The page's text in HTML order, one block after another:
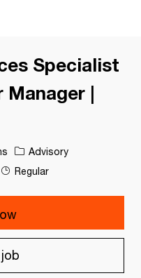
Specialist
Manager |
Advisory
Regular